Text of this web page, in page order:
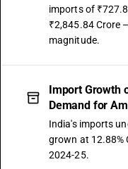
imports of
₹2,845.84 Crore
magnitude.
Import Growth
Demand for
India's imports
grown at 12.88%
2024-25.